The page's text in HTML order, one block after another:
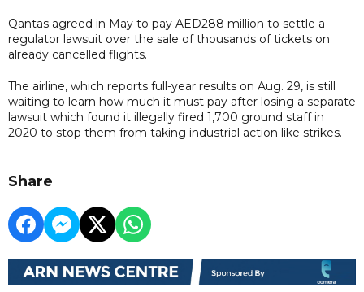
Qantas agreed in May to pay AED288 million to settle a
regulator lawsuit over the sale of thousands of tickets on
already cancelled flights.
The airline, which reports full-year results on Aug. 29, is still
waiting to learn how much it must pay after losing a separate
lawsuit which found it illegally fired 1,700 ground staff in
2020 to stop them from taking industrial action like strikes.
Share